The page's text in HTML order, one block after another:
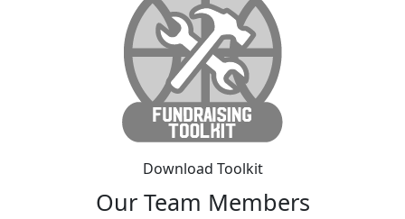
Download Toolkit
Our Team Members